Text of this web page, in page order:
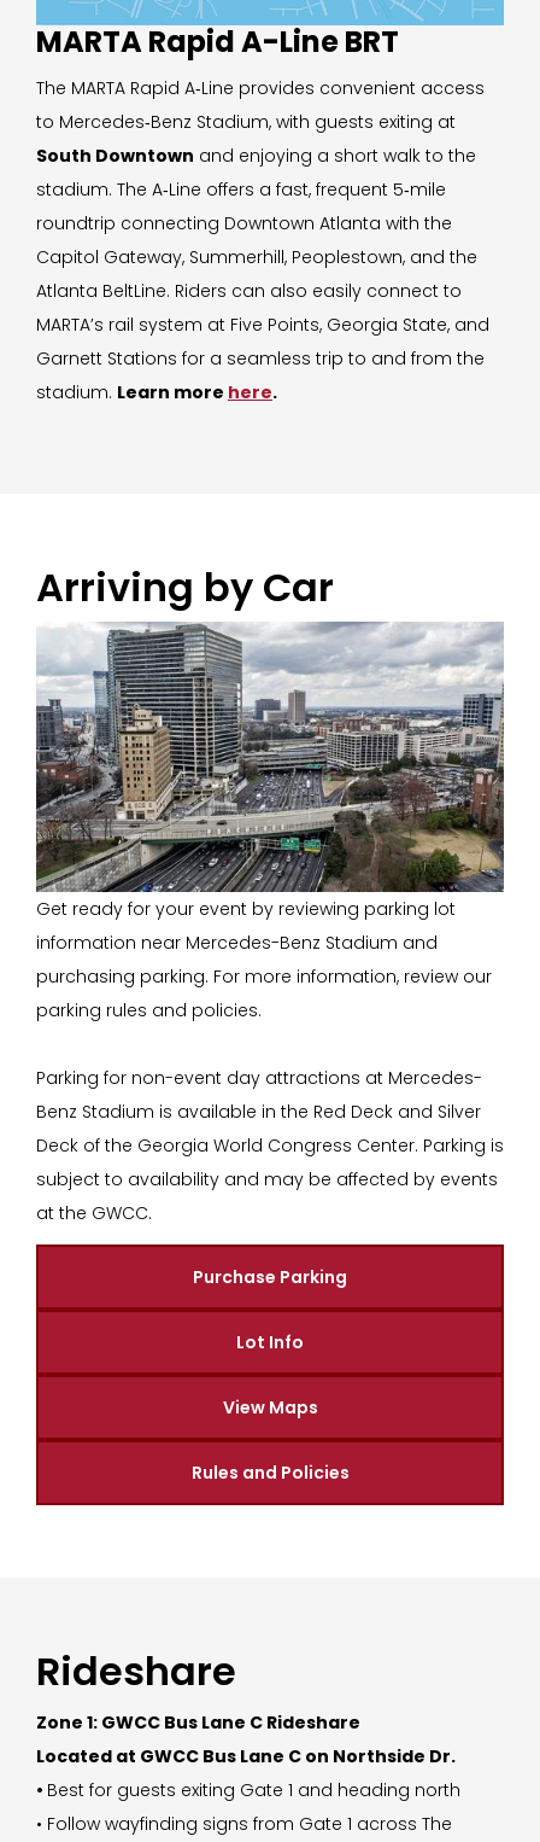
MARTA Rapid A-Line BRT
The MARTA Rapid A‑Line provides convenient access
to Mercedes‑Benz Stadium, with guests exiting at
South Downtown and enjoying a short walk to the
stadium. The A‑Line offers a fast, frequent 5‑mile
roundtrip connecting Downtown Atlanta with the
Capitol Gateway, Summerhill, Peoplestown, and the
Atlanta BeltLine. Riders can also easily connect to
MARTA’s rail system at Five Points, Georgia State, and
Garnett Stations for a seamless trip to and from the
stadium. Learn more here.
Arriving by Car
Get ready for your event by reviewing parking lot
information near Mercedes-Benz Stadium and
purchasing parking. For more information, review our
parking rules and policies.
Parking for non-event day attractions at Mercedes-
Benz Stadium is available in the Red Deck and Silver
Deck of the Georgia World Congress Center. Parking is
subject to availability and may be affected by events
at the GWCC.
Purchase Parking
Lot Info
View Maps
Rules and Policies
Rideshare
Zone 1: GWCC Bus Lane C Rideshare
Located at GWCC Bus Lane C on Northside Dr.
• Best for guests exiting Gate 1 and heading north
• Follow wayfinding signs from Gate 1 across The